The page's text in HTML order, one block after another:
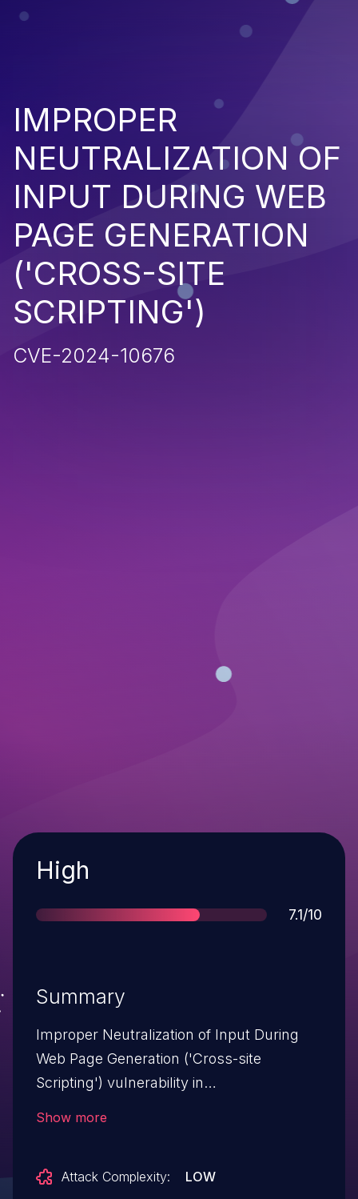
IMPROPER
NEUTRALIZATION OF
INPUT DURING WEB
PAGE GENERATION
('CROSS-SITE
SCRIPTING')
CVE-2024-10676
Severity
High
Score
7.1/10
Summary
Improper Neutralization of Input During
Web Page Generation ('Cross-site
Scripting') vulnerability in
from n/a through <= 1.12.
Show more
Attack Complexity:
LOW